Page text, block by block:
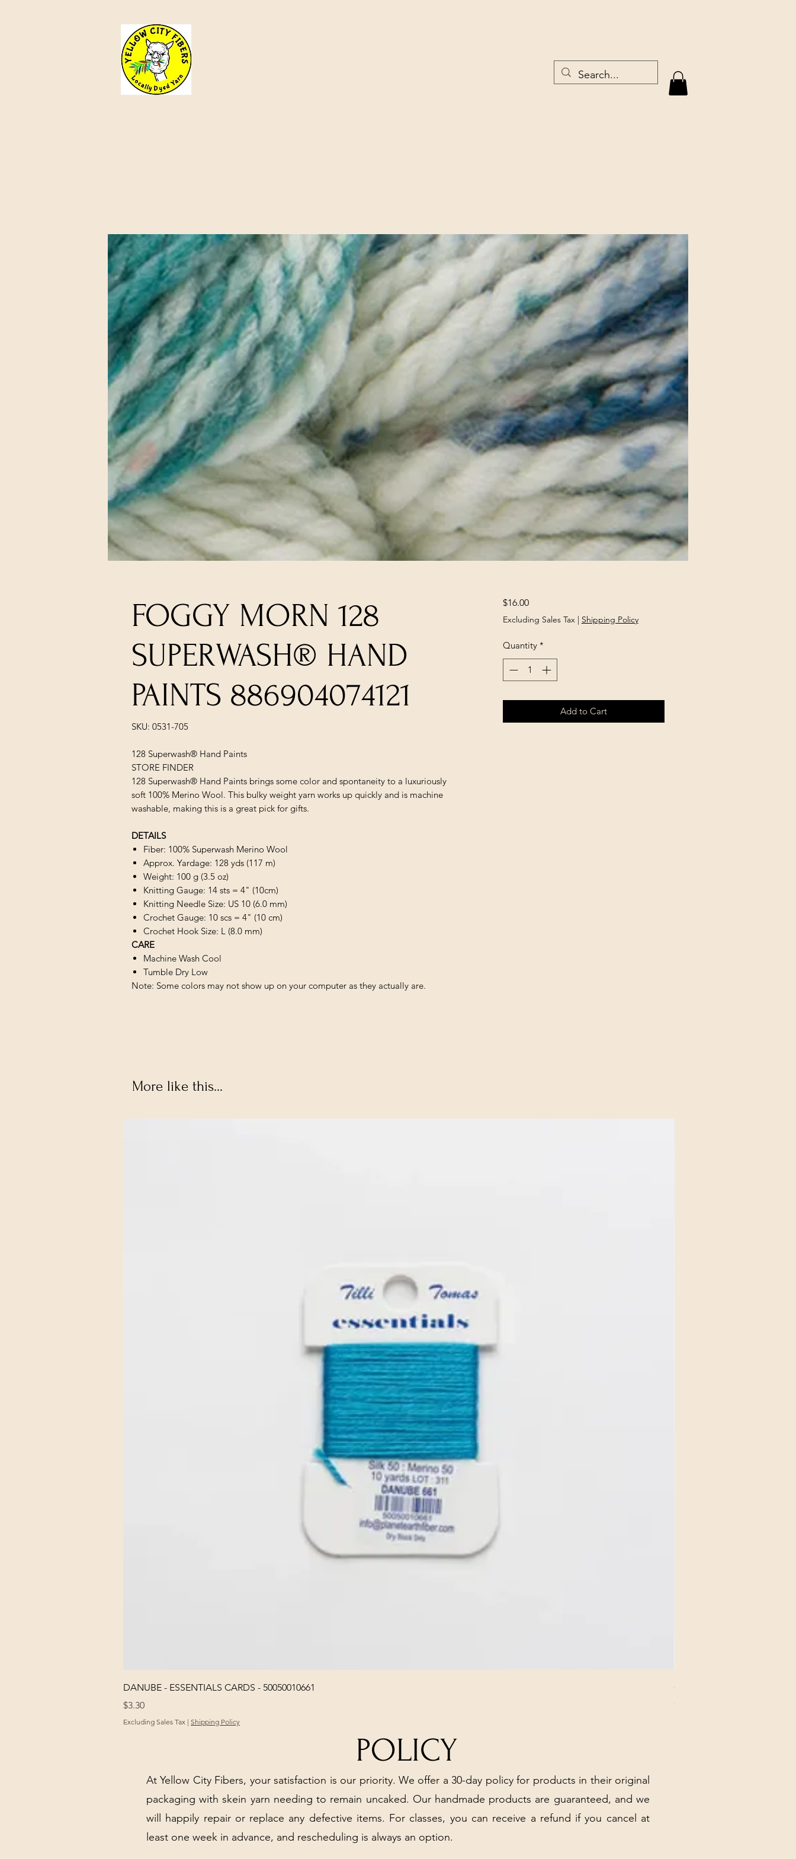
FOGGY MORN 128
SUPERWASH® HAND
PAINTS 886904074121
SKU: 0531-705
128 Superwash® Hand Paints
STORE FINDER
128 Superwash® Hand Paints brings some color and spontaneity to a luxuriously
soft 100% Merino Wool. This bulky weight yarn works up quickly and is machine
washable, making this is a great pick for gifts.
DETAILS
Fiber: 100% Superwash Merino Wool
Approx. Yardage: 128 yds (117 m)
Weight: 100 g (3.5 oz)
Knitting Gauge: 14 sts = 4" (10cm)
Knitting Needle Size: US 10 (6.0 mm)
Crochet Gauge: 10 scs = 4" (10 cm)
Crochet Hook Size: L (8.0 mm)
CARE
Machine Wash Cool
Tumble Dry Low
Note: Some colors may not show up on your computer as they actually are.
$16.00Price
Excluding Sales Tax| Shipping Policy
Quantity *
Add to Cart
More like this...
DANUBE - ESSENTIALS CARDS - 50050010661
Price
$3.30
Excluding Sales Tax | Shipping Policy
CHICK 2578 - MILAN -
Price
$3.40
POLICY
At Yellow City Fibers, your satisfaction is our priority. We offer a 30-day policy for products in their original
packaging with skein yarn needing to remain uncaked. Our handmade products are guaranteed, and we
will happily repair or replace any defective items. For classes, you can receive a refund if you cancel at
least one week in advance, and rescheduling is always an option.